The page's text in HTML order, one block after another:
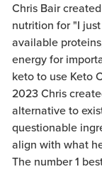
Chris Bair
nutrition for "I
available
energy for
keto to use Keto
2023 Chris
alternative to
questionable
align with what
The number 1